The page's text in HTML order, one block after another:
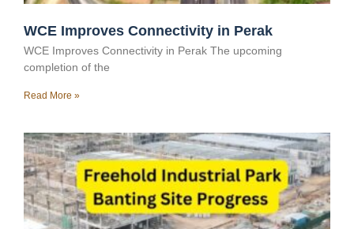
WCE Improves Connectivity in Perak
WCE Improves Connectivity in Perak The upcoming
completion of the
Read More »